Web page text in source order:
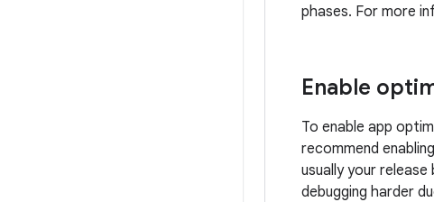
phases. For more
Enable
To enable app
recommend
usually your
debugging harder